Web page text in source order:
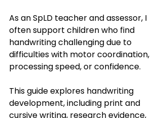
As an SpLD teacher and assessor, I
often support children who find
handwriting challenging due to
difficulties with motor coordination,
processing speed, or confidence.
This guide explores handwriting
development, including print and
cursive writing, research evidence,